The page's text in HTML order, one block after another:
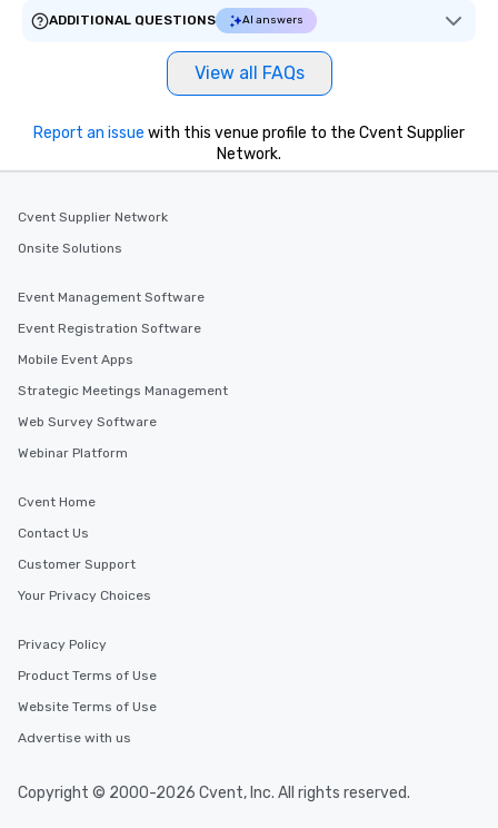
ADDITIONAL QUESTIONS
AI answers
View all FAQs
Report an issue with this venue profile to the Cvent Supplier
Network.
Cvent Supplier Network
Onsite Solutions
Event Management Software
Event Registration Software
Mobile Event Apps
Strategic Meetings Management
Web Survey Software
Webinar Platform
Cvent Home
Contact Us
Customer Support
Your Privacy Choices
Privacy Policy
Product Terms of Use
Website Terms of Use
Advertise with us
Copyright © 2000-2026 Cvent, Inc. All rights reserved.